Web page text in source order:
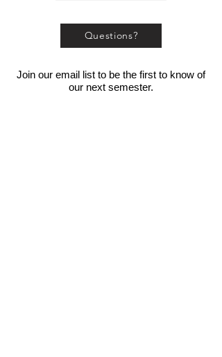
Questions?
Join our email list to be the first to know of
our next semester.